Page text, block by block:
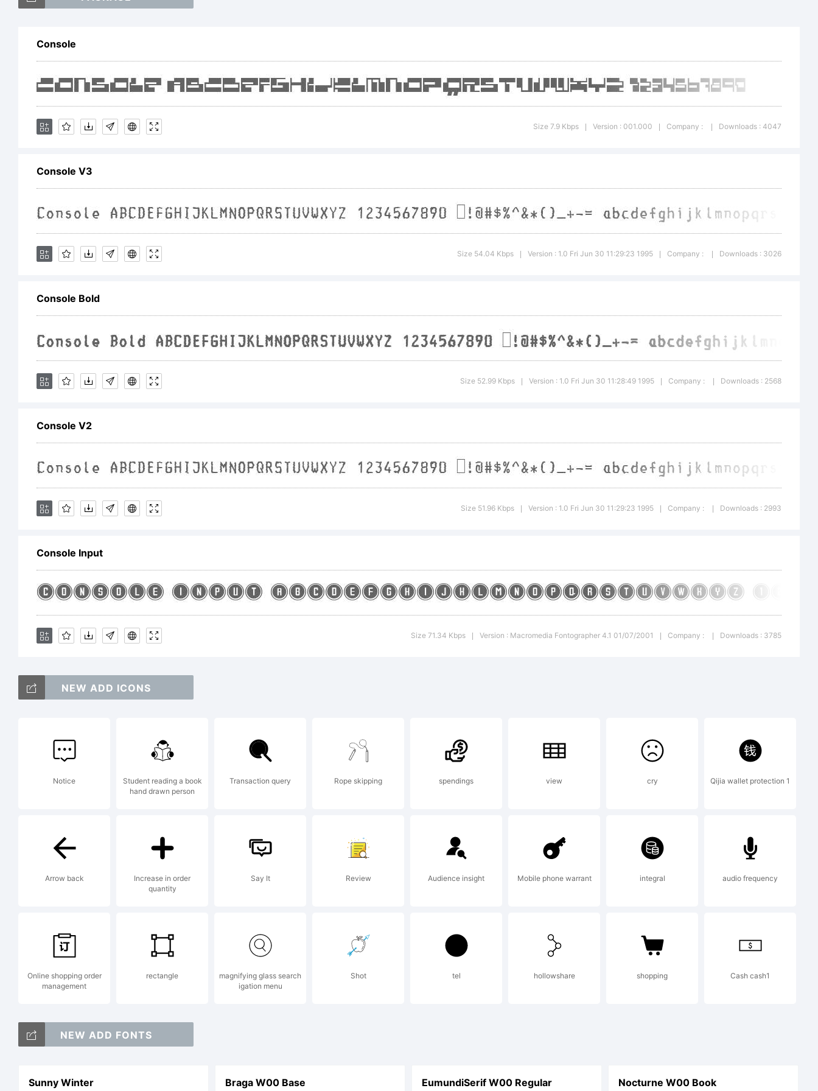
<>.?
Trademark:
License:
Copyright:
Generated
by
4.1
Console
Size 7.9 Kbps Version : 001.000 Company : Downloads : 4047
Console V3
Size 54.04 Kbps Version : 1.0 Fri Jun 30 11:29:23 1995 Company : Downloads : 3026
Console Bold
Size 52.99 Kbps Version : 1.0 Fri Jun 30 11:28:49 1995 Company : Downloads : 2568
Console V2
Size 51.96 Kbps Version : 1.0 Fri Jun 30 11:29:23 1995 Company : Downloads : 2993
Console Input
Size 71.34 Kbps Version : Macromedia Fontographer 4.1 01/07/2001 Company : Downloads : 3785
NEW ADD ICONS
Notice
Student reading a book
hand drawn person
Transaction query Rope skipping spendings view cry Qijia wallet protection 1
Arrow back
Increase in order
quantity
Say It Review Audience insight Mobile phone warrant integral audio frequency
Online shopping order
management
rectangle
magnifying glass search
igation menu
Shot tel hollowshare shopping Cash cash1
NEW ADD FONTS
Sunny Winter Braga W00 Base EumundiSerif W00 Regular Nocturne W00 Book